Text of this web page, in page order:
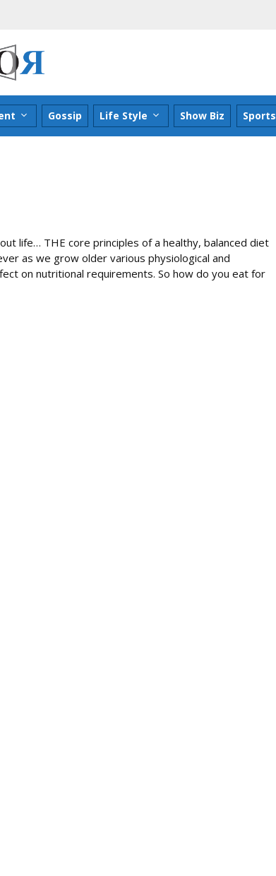
Gossip Life Style Show Biz Sports
life… THE core principles of a healthy, balanced diet
as we grow older various physiological and
on nutritional requirements. So how do you eat for